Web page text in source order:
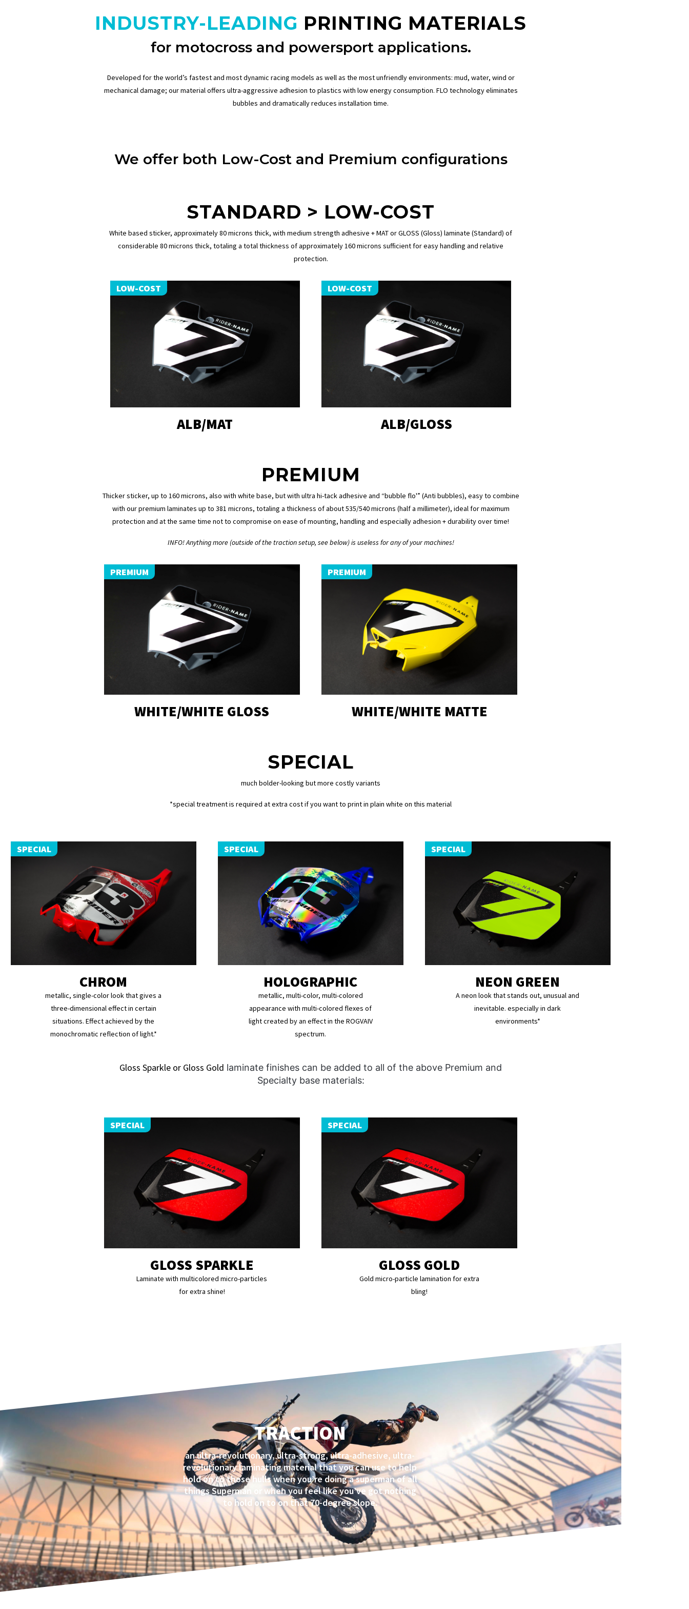
INDUSTRY-LEADING PRINTING MATERIALS
for motocross and powersport applications.
Developed for the world’s fastest and most dynamic racing models as well as the most unfriendly environments: mud, water, wind or
mechanical damage; our material offers ultra-aggressive adhesion to plastics with low energy consumption. FLO technologyeliminates
bubbles and dramatically reduces installation time.
We offer both Low-Cost and Premium configurations
STANDARD > LOW-COST
White based sticker, approximately 80 microns thick, with medium strength adhesive + MAT or GLOSS (Gloss) laminate (Standard) of
considerable 80 microns thick, totaling a total thickness of approximately 160 microns sufficient for easy handling and relative
protection.
LOW-COST
ALB/MAT
LOW-COST
ALB/GLOSS
PREMIUM
Thicker sticker, up to 160 microns, also with white base, but with ultra hi-tack adhesive and “bubble flo'” (Anti bubbles), easy to combine
with our premium laminates up to 381 microns, totaling a thickness of about 535/540 microns (half a millimeter), ideal for maximum
protection and at the same time not to compromise on ease of mounting, handling and especially adhesion + durability over time!
INFO! Anything more (outside of the traction setup, see below) is useless for any of your machines!
PREMIUM
WHITE/WHITE GLOSS
PREMIUM
WHITE/WHITE MATTE
SPECIAL
much bolder-looking but more costly variants
*special treatment is required at extra cost if you want to print in plain white on this material
SPECIAL
CHROM
metallic, single-color look that gives a
three-dimensional effect in certain
situations. Effect achieved by the
monochromatic reflection of light.*
SPECIAL
HOLOGRAPHIC
metallic, multi-color, multi-colored
appearance with multi-colored flexes of
light created by an effect in the ROGVAIV
spectrum.
SPECIAL
NEON GREEN
A neon look that stands out, unusual and
inevitable. especially in dark
environments*
Gloss Sparkle or Gloss Gold laminate finishes can be added to all of the above Premium and
Specialty base materials:
SPECIAL
GLOSS SPARKLE
Laminate with multicolored micro-particles
for extra shine!
SPECIAL
GLOSS GOLD
Gold micro-particle lamination for extra
bling!
TRACTION
an ultra-revolutionary, ultra-strong, ultra-adhesive, ultra-
revolutionary laminating material that you can use to help
hold on to those hulls when you’re doing a superman of all
things Superman or when you feel like you’ve got nothing
to hold on to on that 70-degree slope.